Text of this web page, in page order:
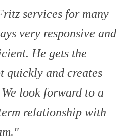
services for many
very responsive and
He gets the
quickly and creates
look forward to a
relationship with
"